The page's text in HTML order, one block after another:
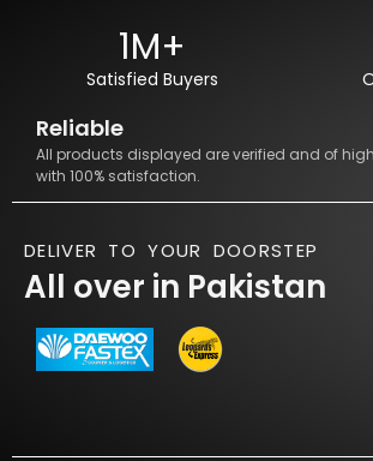
1M+
Satisfied Buyers
Reliable
All products displayed are verified and of
with 100% satisfaction.
DELIVER TO YOUR DOORSTEP
All over in Pakistan